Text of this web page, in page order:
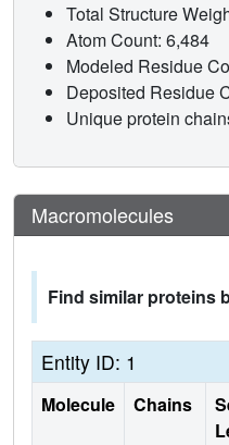
Total Structure
Atom Count: 6,484
Modeled Residue
Deposited Residue
Unique protein
Macromolecules
Find similar proteins
Entity ID: 1
Molecule Chains